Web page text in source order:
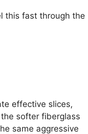
this fast through the
effective slices,
softer fiberglass
same aggressive